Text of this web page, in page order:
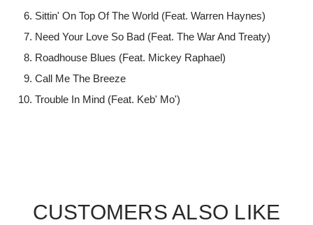
Sittin' On Top Of The World (Feat. Warren Haynes)
Need Your Love So Bad (Feat. The War And Treaty)
Roadhouse Blues (Feat. Mickey Raphael)
Call Me The Breeze
Trouble In Mind (Feat. Keb' Mo')
CUSTOMERS ALSO LIKE